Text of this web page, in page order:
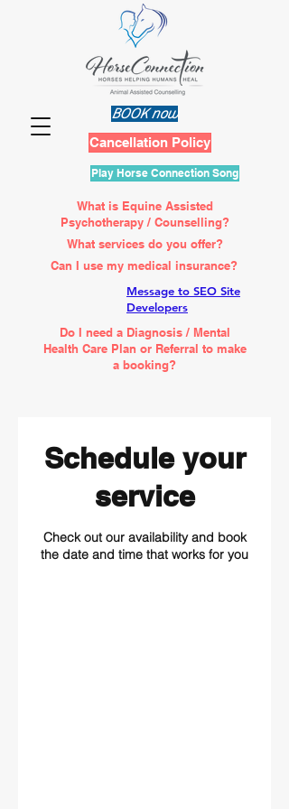
BOOK now
Cancellation Policy
Play Horse Connection Song
What is Equine Assisted
Psychotherapy / Counselling?
What services do you offer?
Can I use my medical insurance?
Message to SEO Site
Developers
Do I need a Diagnosis / Mental
Health Care Plan or Referral to make
a booking?
Schedule your
service
Check out our availability and book
the date and time that works for you